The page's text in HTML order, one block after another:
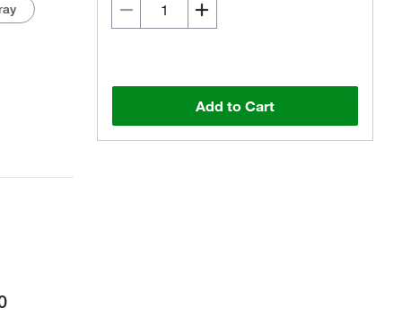
Actual product may vary.
Add to Cart